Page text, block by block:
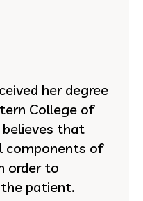
her degree
College of
believes that
components of
order to
patient.